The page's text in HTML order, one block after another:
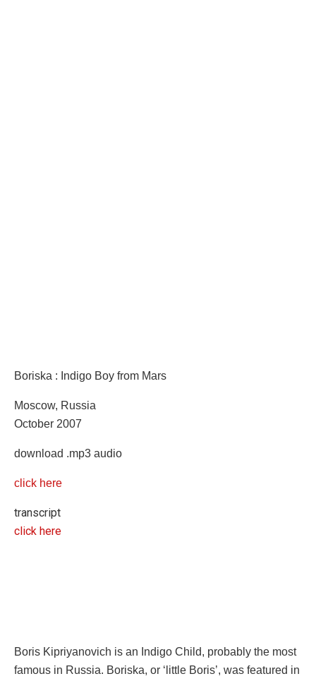
Boriska : Indigo Boy from Mars
Moscow, Russia
October 2007
download .mp3 audio
click here
transcript
click here
Boris Kipriyanovich is an Indigo Child, probably the most
famous in Russia. Boriska, or ‘little Boris’, was featured in